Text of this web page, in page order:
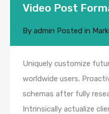
Video Post
By admin Posted in
Uniquely customize
worldwide users.
schemas after fully
Intrinsically actualize